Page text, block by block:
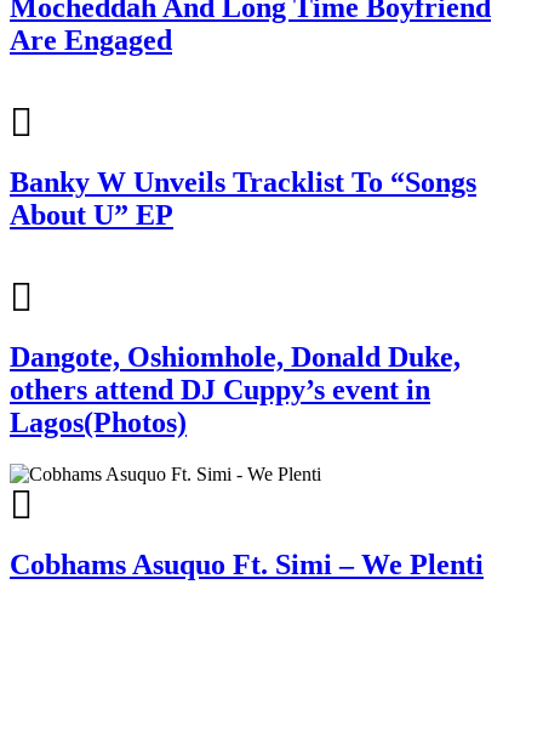
Mocheddah And Long Time Boyfriend
Are Engaged
Banky W Unveils Tracklist To “Songs
About U” EP
Dangote, Oshiomhole, Donald Duke,
others attend DJ Cuppy’s event in
Lagos(Photos)
Cobhams Asuquo Ft. Simi – We Plenti